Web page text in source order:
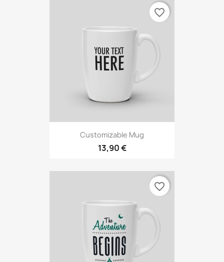
Customizable Mug
13,90 €
favorite_border
favorite_border